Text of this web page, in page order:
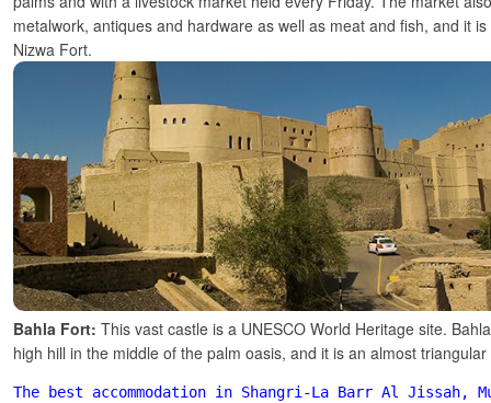
metalwork, antiques and hardware as well as meat and fish, and it
Nizwa Fort.
Bahla Fort: This vast castle is a UNESCO World Heritage site.
high hill in the middle of the palm oasis, and it is an almost
The best accommodation in Shangri-La Barr Al Jissah,